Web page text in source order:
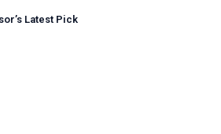
’s Latest Pick